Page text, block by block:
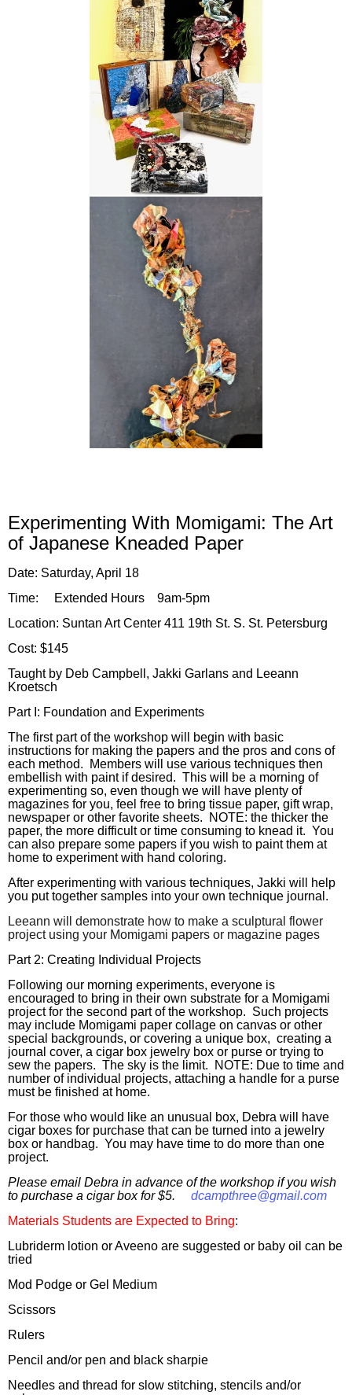
Experimenting With Momigami: The Art
of Japanese Kneaded Paper
Date: Saturday, April 18
Time:
Extended Hours 9am-5pm
Location: Suntan Art Center 411 19th St. S. St. Petersburg
Cost: $145
Taught by Deb Campbell, Jakki Garlans and Leeann
Kroetsch
Part I: Foundation and Experiments
The first part of the workshop will begin with basic
instructions for making the papers and the pros and cons of
each method. Members will use various techniques then
embellish with paint if desired. This will be a morning of
experimenting so, even though we will have plenty of
magazines for you, feel free to bring tissue paper, gift wrap,
newspaper or other favorite sheets. NOTE: the thicker the
paper, the more difficult or time consuming to knead it. You
can also prepare some papers if you wish to paint them at
home to experiment with hand coloring.
After experimenting with various techniques, Jakki will help
you put together samples into your own technique journal.
Leeann will demonstrate how to make a sculptural flower
project using your Momigami papers or magazine pages
Part 2: Creating Individual Projects
Following our morning experiments, everyone is
encouraged to bring in their own substrate for a Momigami
project for the second part of the workshop. Such projects
may include Momigami paper collage on canvas or other
special backgrounds, or covering a unique box, creating a
journal cover, a cigar box jewelry box or purse or trying to
sew the papers. The sky is the limit. NOTE: Due to time and
number of individual projects, attaching a handle for a purse
must be finished at home.
For those who would like an unusual box, Debra will have
cigar boxes for purchase that can be turned into a jewelry
box or handbag. You may have time to do more than one
project.
Please email Debra in advance of the workshop if you wish
to purchase a cigar box for $5. dcampthree@gmail.com
Materials Students are Expected to Bring:
Lubriderm lotion or Aveeno are suggested or baby oil can be
tried
Mod Podge or Gel Medium
Scissors
Rulers
Pencil and/or pen and black sharpie
Needles and thread for slow stitching, stencils and/or